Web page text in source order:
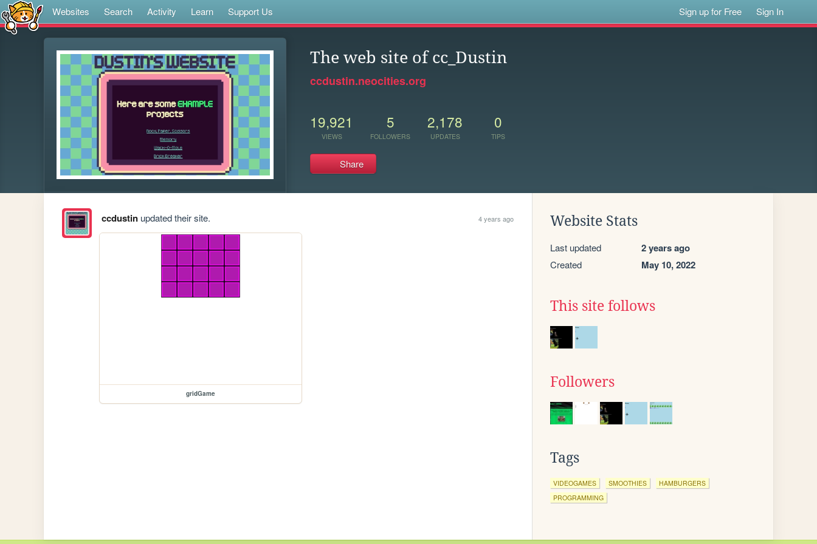
Websites Search Activity Learn Support Us Sign up for Free Sign In
The web site of cc_Dustin
ccdustin.neocities.org
19,921
VIEWS
5
FOLLOWERS
2,178
UPDATES
0
TIPS
Share
ccdustinupdated their site. 4 years ago
gridGame
Website Stats
Last updated 2 years ago
Created May 10, 2022
This site follows
Followers
Tags
VIDEOGAMES SMOOTHIES
HAMBURGERS
PROGRAMMING